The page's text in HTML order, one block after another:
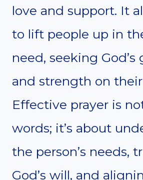
love and support. It
to lift people up in
need, seeking God’s
and strength on
Effective prayer is
words; it’s about
the person’s needs,
God’s will, and